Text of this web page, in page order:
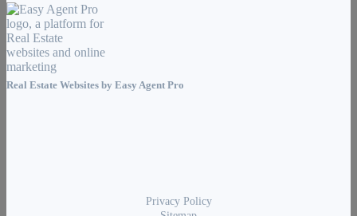
Real Estate Websites by Easy Agent Pro
Privacy Policy